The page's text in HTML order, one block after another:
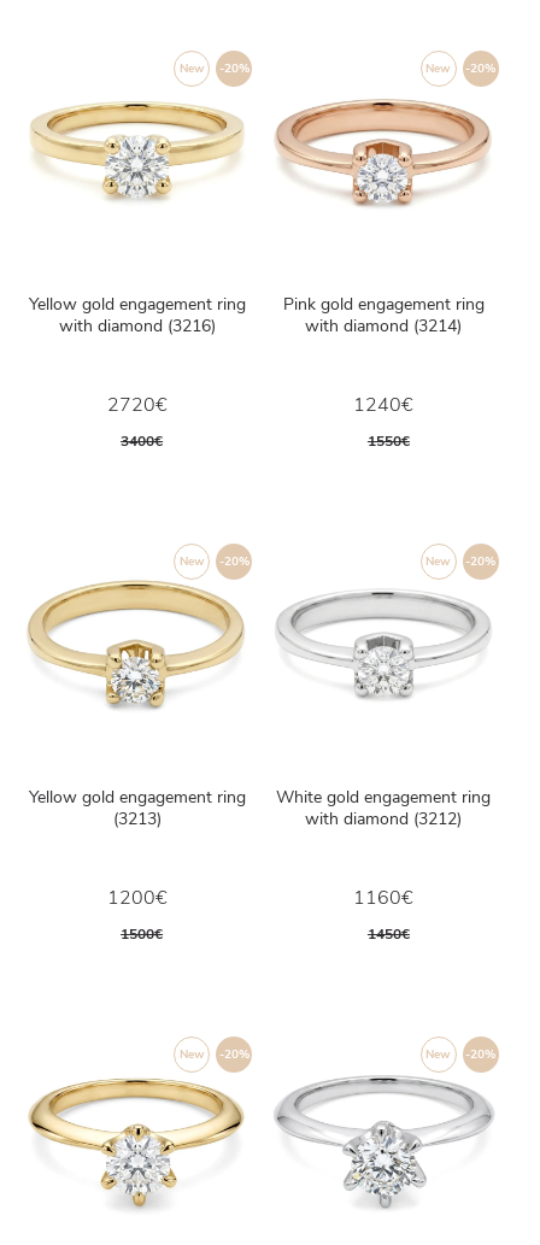
-20%
New
Yellow gold engagement ring
with diamond (3216)
2720€
3400€
-20%
New
Pink gold engagement ring
with diamond (3214)
1240€
1550€
-20%
New
Yellow gold engagement ring
(3213)
1200€
1500€
-20%
New
White gold engagement ring
with diamond (3212)
1160€
1450€
-20%
New -20%
New